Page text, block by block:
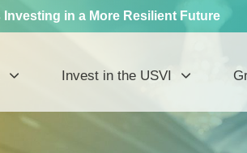
Investing in a More Resilient Future
Invest in the USVI